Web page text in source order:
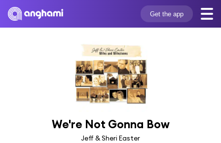
Get the app
We're Not Gonna Bow
Jeff & Sheri Easter